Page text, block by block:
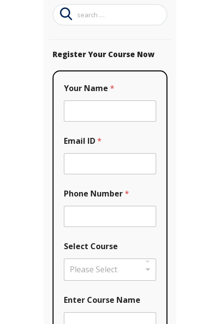
Search
for:
Register Your Course Now
Your Name *
Email ID*
Phone Number*
Select Course
Please Select
C
o
Enter Course Name